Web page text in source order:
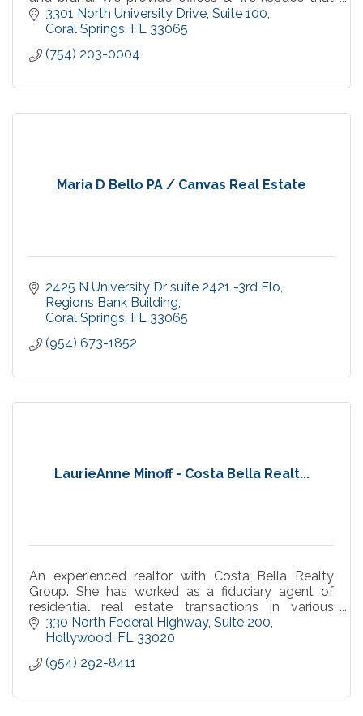
fits the needs of large and small businesses.
3301 North University Drive Suite 100
Coral Springs FL 33065
(754) 203-0004
Maria D Bello PA / Canvas Real Estate
2425 N University Dr suite 2421 -3rd Flo
Regions Bank Building
Coral Springs FL 33065
(954) 673-1852
LaurieAnne Minoff - Costa Bella Realt...
An experienced realtor with Costa Bella Realty
Group. She has worked as a fiduciary agent of
residential real estate transactions in various
capacities within Broward County.
330 North Federal Highway Suite 200
Hollywood FL 33020
(954) 292-8411